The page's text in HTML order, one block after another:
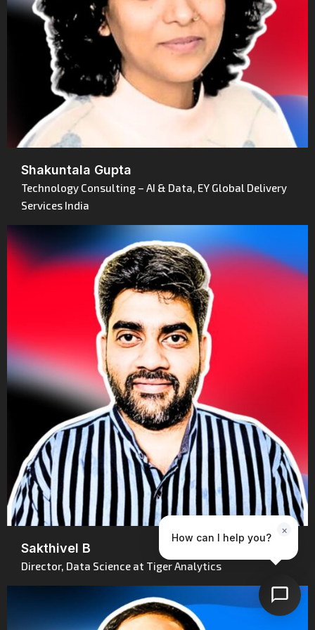
Shakuntala Gupta
Technology Consulting – AI & Data, EY Global Delivery
Services India
Sakthivel B
Director, Data Science at Tiger Analytics
How can I help you?
×